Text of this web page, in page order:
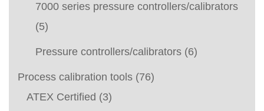
7000 series pressure controllers/calibrators
(5)
Pressure controllers/calibrators (6)
Process calibration tools (76)
ATEX Certified (3)